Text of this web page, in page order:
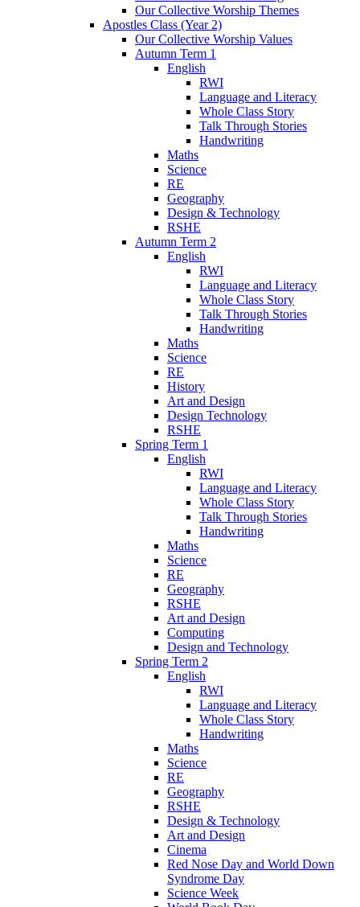
Our Collective Worship Themes
Apostles Class (Year 2)
Our Collective Worship Values
Autumn Term 1
English
RWI
Language and Literacy
Whole Class Story
Talk Through Stories
Handwriting
Maths
Science
RE
Geography
Design & Technology
RSHE
Autumn Term 2
English
RWI
Language and Literacy
Whole Class Story
Talk Through Stories
Handwriting
Maths
Science
RE
History
Art and Design
Design Technology
RSHE
Spring Term 1
English
RWI
Language and Literacy
Whole Class Story
Talk Through Stories
Handwriting
Maths
Science
RE
Geography
RSHE
Art and Design
Computing
Design and Technology
Spring Term 2
English
RWI
Language and Literacy
Whole Class Story
Handwriting
Maths
Science
RE
Geography
RSHE
Design & Technology
Art and Design
Cinema
Red Nose Day and World Down
Syndrome Day
Science Week